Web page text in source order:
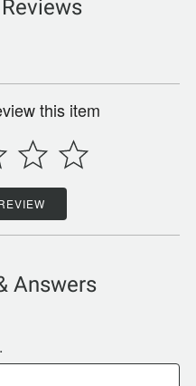
this item
Answers